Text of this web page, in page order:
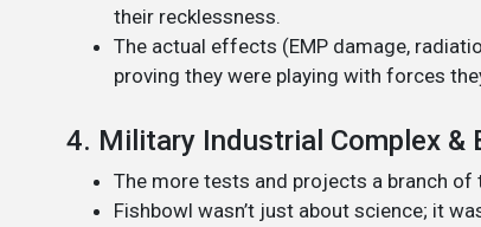
their recklessness.
The actual effects (EMP damage,
proving they were playing with forces
4. Military Industrial Complex
The more tests and projects a branch
Fishbowl wasn’t just about science; it